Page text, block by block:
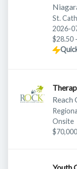
St.
2026-
$28.50
Reach
Canada
Onsite